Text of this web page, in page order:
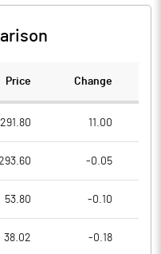
Price Change
291.80 11.00
-0.05
53.80 -0.10
38.02 -0.18